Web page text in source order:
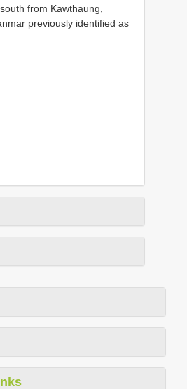
from Kawthaung,
previously identified as